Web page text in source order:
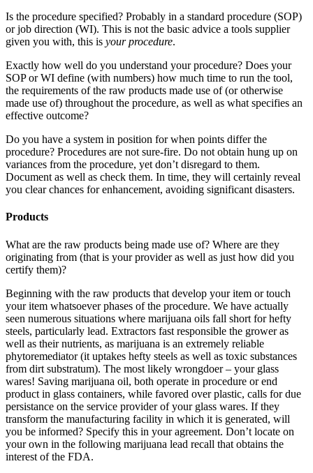
Is the procedure specified? Probably in a standard procedure (SOP)
or job direction (WI). This is not the basic advice a tools supplier
given you with, this is your procedure.
Exactly how well do you understand your procedure? Does your
SOP or WI define (with numbers) how much time to run the tool,
the requirements of the raw products made use of (or otherwise
made use of) throughout the procedure, as well as what specifies an
effective outcome?
Do you have a system in position for when points differ the
procedure? Procedures are not sure-fire. Do not obtain hung up on
variances from the procedure, yet don’t disregard to them.
Document as well as check them. In time, they will certainly reveal
you clear chances for enhancement, avoiding significant disasters.
Products
What are the raw products being made use of? Where are they
originating from (that is your provider as well as just how did you
certify them)?
Beginning with the raw products that develop your item or touch
your item whatsoever phases of the procedure. We have actually
seen numerous situations where marijuana oils fall short for hefty
steels, particularly lead. Extractors fast responsible the grower as
well as their nutrients, as marijuana is an extremely reliable
phytoremediator (it uptakes hefty steels as well as toxic substances
from dirt substratum). The most likely wrongdoer – your glass
wares! Saving marijuana oil, both operate in procedure or end
product in glass containers, while favored over plastic, calls for due
persistance on the service provider of your glass wares. If they
transform the manufacturing facility in which it is generated, will
you be informed? Specify this in your agreement. Don’t locate on
your own in the following marijuana lead recall that obtains the
interest of the FDA.